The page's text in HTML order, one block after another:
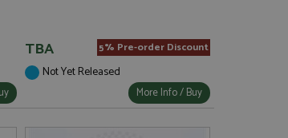
TBA 5% Pre-order Discount
Not Yet Released
More Info / Buy